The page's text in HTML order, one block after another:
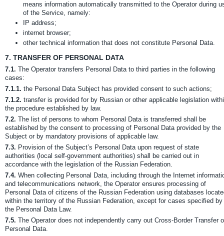
means information automatically transmitted to the Operator during
of the Service, namely:
IP address;
internet browser;
other technical information that does not constitute Personal Data.
7. TRANSFER OF PERSONAL DATA
7.1. The Operator transfers Personal Data to third parties in the following
cases:
7.1.1. the Personal Data Subject has provided consent to such actions;
7.1.2. transfer is provided for by Russian or other applicable legislation
the procedure established by law.
7.2. The list of persons to whom Personal Data is transferred shall be
established by the consent to processing of Personal Data provided by the
Subject or by mandatory provisions of applicable law.
7.3. Provision of the Subject’s Personal Data upon request of state
authorities (local self-government authorities) shall be carried out in
accordance with the legislation of the Russian Federation.
7.4. When collecting Personal Data, including through the Internet
and telecommunications network, the Operator ensures processing of
Personal Data of citizens of the Russian Federation using databases
within the territory of the Russian Federation, except for cases specified by
the Personal Data Law.
7.5. The Operator does not independently carry out Cross-Border Transfer
Personal Data.